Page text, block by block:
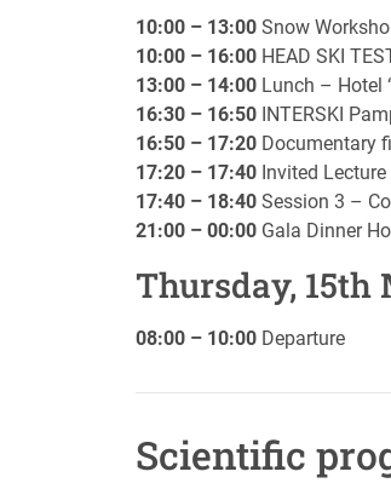
10:00 – 13:00 Snow
10:00 – 16:00 HEAD SKI
13:00 – 14:00 Lunch – Hotel
16:30 – 16:50 INTERSKI
16:50 – 17:20 Documentary
17:20 – 17:40 Invited
17:40 – 18:40 Session 3 –
21:00 – 00:00 Gala Dinner
Thursday, 15th
08:00 – 10:00 Departure
Scientific